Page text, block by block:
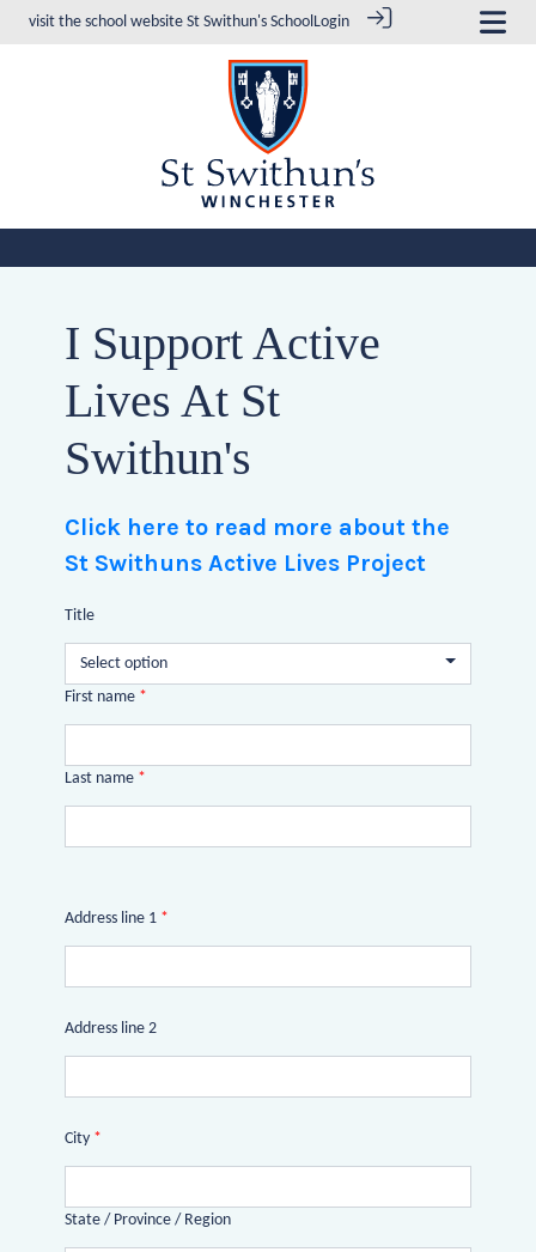
visit the school website St Swithun's SchoolLogin
I Support Active
Lives At St
Swithun's
Click here to read more about the
St Swithuns Active Lives Project
Title
Select option
First name *
Last name *
Address line 1 *
Address line 2
City *
State / Province / Region